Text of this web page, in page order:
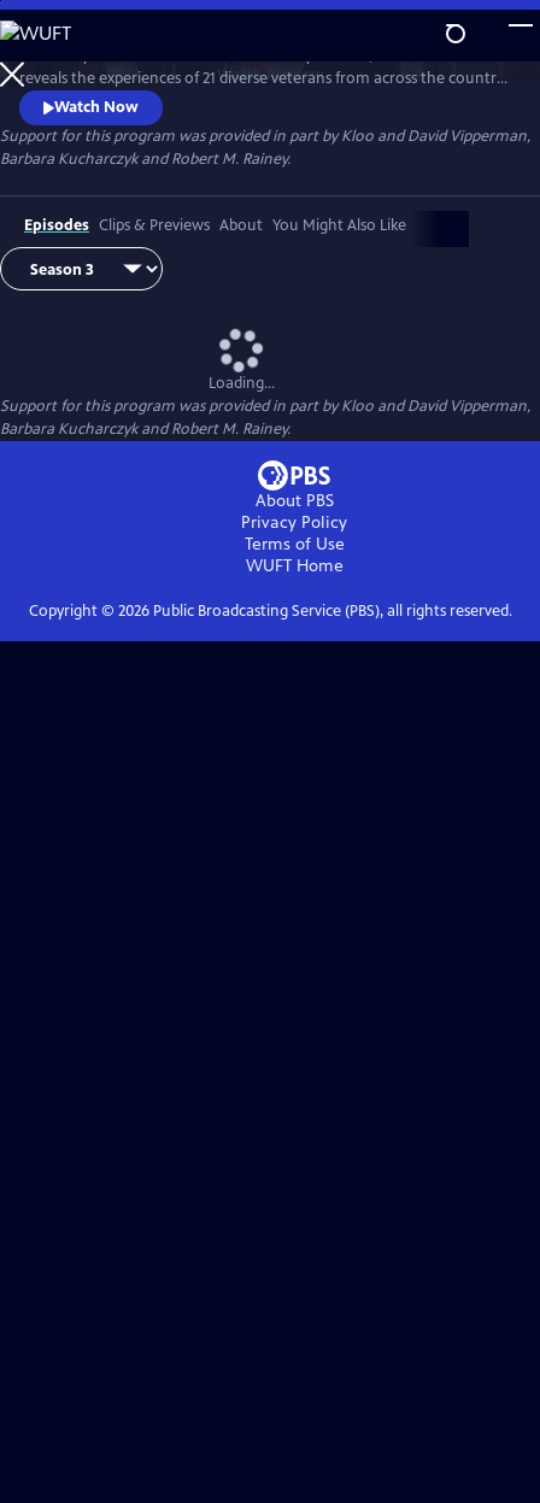
Skip
to
Main
Content
WatchPreview
reveals the experiences of 21 diverse veterans from across the country.
Conversations about life before, during and after action provide a
deeper appreciation for those who’ve served.
Watch Now
Support for this program was provided in part by Kloo and David Vipperman,
Barbara Kucharczyk and Robert M. Rainey.
Episodes Clips & Previews About You Might Also Like
Loading...
Support for this program was provided in part by Kloo and David Vipperman,
Barbara Kucharczyk and Robert M. Rainey.
About PBS
Privacy Policy
Terms of Use
WUFTHome
Copyright © 2026Public Broadcasting Service (PBS), all rights reserved.